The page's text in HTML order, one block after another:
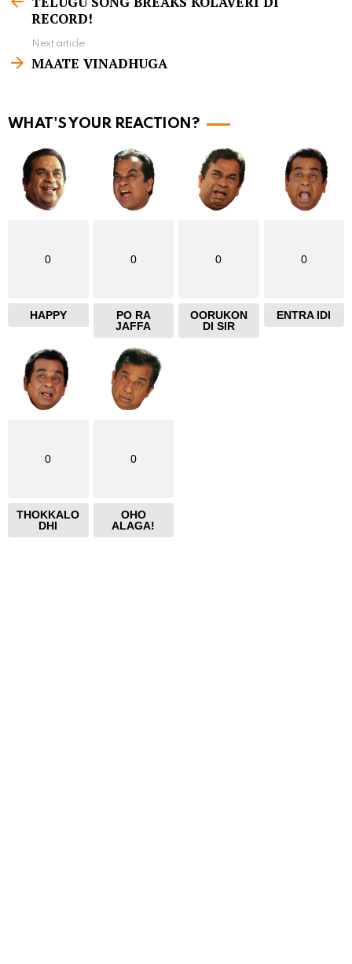
e
m
e
RECORD!
Next article
MAATE VINADHUGA
WHAT'S YOUR REACTION?
0
HAPPY
0
PO RA
JAFFA
0
OORUKON
DI SIR
0
ENTRA IDI
0
THOKKALO
DHI
0
OHO
ALAGA!